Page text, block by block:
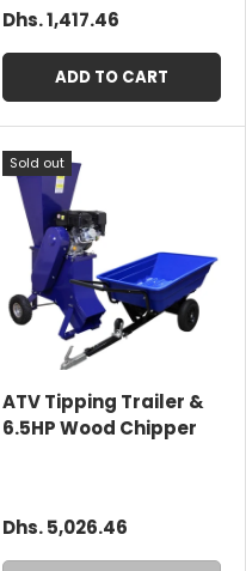
Dhs. 1,417.46
ADD TO CART
Sold out
ATV Tipping Trailer &
6.5HP Wood Chipper
Dhs. 5,026.46